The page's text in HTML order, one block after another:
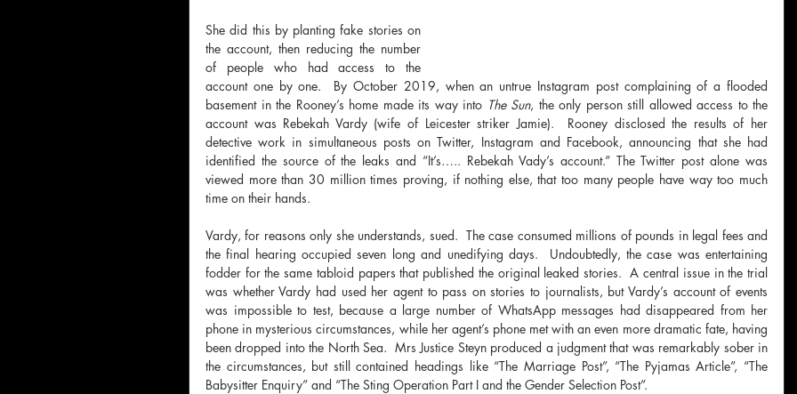
She did this by planting fake stories on
the account, then reducing the number
of people who had access to the
account one by one.  By October 2019, when an untrue Instagram post complaining of a flooded
basement in the Rooney’s home made its way into The Sun, the only person still allowed access to the
account was Rebekah Vardy (wife of Leicester striker Jamie).  Rooney disclosed the results of her
detective work in simultaneous posts on Twitter, Instagram and Facebook, announcing that she had
identified the source of the leaks and “It’s….. Rebekah Vady’s account.” The Twitter post alone was
viewed more than 30 million times proving, if nothing else, that too many people have way too much
time on their hands.
Vardy, for reasons only she understands, sued.  The case consumed millions of pounds in legal fees and
the final hearing occupied seven long and unedifying days.  Undoubtedly, the case was entertaining
fodder for the same tabloid papers that published the original leaked stories.  A central issue in the trial
was whether Vardy had used her agent to pass on stories to journalists, but Vardy’s account of events
was impossible to test, because a large number of WhatsApp messages had disappeared from her
phone in mysterious circumstances, while her agent’s phone met with an even more dramatic fate, having
been dropped into the North Sea.  Mrs Justice Steyn produced a judgment that was remarkably sober in
the circumstances, but still contained headings like “The Marriage Post”, “The Pyjamas Article”, “The
Babysitter Enquiry” and “The Sting Operation Part I and the Gender Selection Post”.